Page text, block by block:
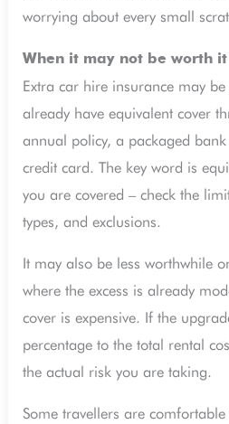
worrying about every small
When it may not be worth it
Extra car hire insurance may
already have equivalent cover
annual policy, a packaged
credit card. The key word is
you are covered – check the
types, and exclusions.
It may also be less worthwhile
where the excess is already
cover is expensive. If the
percentage to the total rental
the actual risk you are taking.
Some travellers are